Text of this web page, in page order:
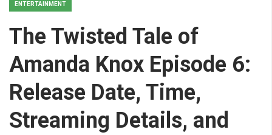
ENTERTAINMENT
The Twisted Tale of
Amanda Knox Episode 6:
Release Date, Time,
Streaming Details, and